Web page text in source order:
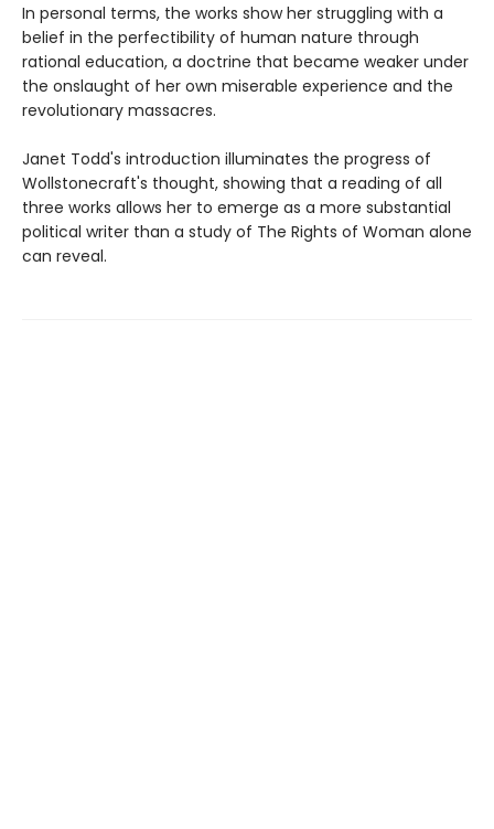
In personal terms, the works show her struggling with a
belief in the perfectibility of human nature through
rational education, a doctrine that became weaker under
the onslaught of her own miserable experience and the
revolutionary massacres.
Janet Todd's introduction illuminates the progress of
Wollstonecraft's thought, showing that a reading of all
three works allows her to emerge as a more substantial
political writer than a study of The Rights of Woman alone
can reveal.